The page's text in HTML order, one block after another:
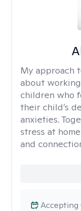
My approach
about
children who
their child’s
anxieties.
stress at
and
Accepting